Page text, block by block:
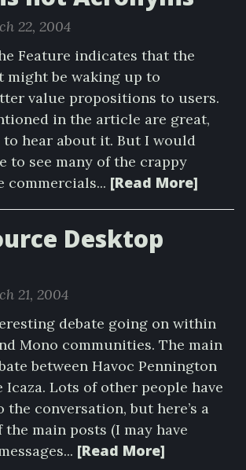
22, 2004
Feature indicates that the
might be waking up to
value propositions to users.
in the article are great,
to hear about it. But I would
to see many of the crappy
commercials... [Read More]
Desktop
21, 2004
debate going on within
Mono communities. The main
between Havoc Pennington
Icaza. Lots of other people have
conversation, but here’s a
main posts (I may have
[Read More]